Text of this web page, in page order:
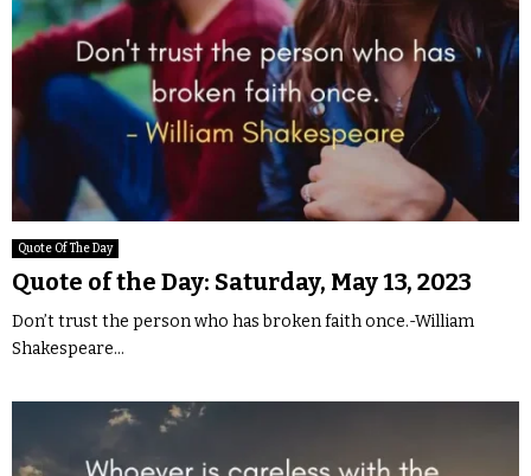
Quote Of The Day
Quote of the Day: Saturday, May 13, 2023
Don’t trust the person who has broken faith once.-William
Shakespeare...